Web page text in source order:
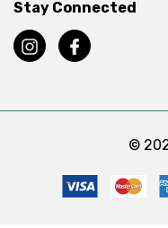
Stay Connected
©